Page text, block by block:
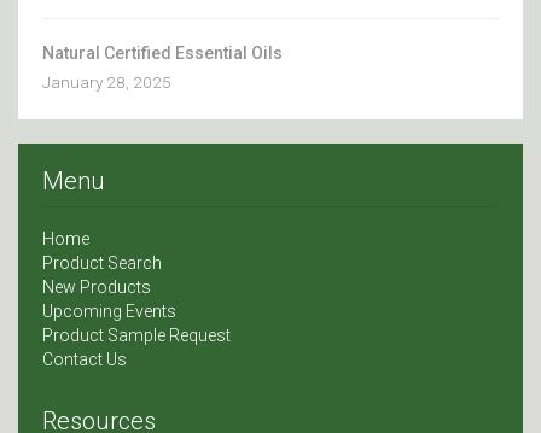
Natural Certified Essential Oils
January 28, 2025
Menu
Home
Product Search
New Products
Upcoming Events
Product Sample Request
Contact Us
Resources